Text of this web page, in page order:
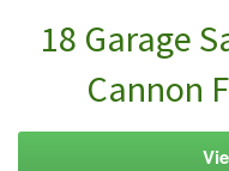
18 Garage
Cannon